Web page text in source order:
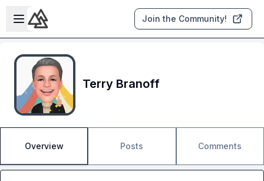
Skip to main content
Open sidebar
Join the Community!
Terry Branoff
Overview Posts Comments